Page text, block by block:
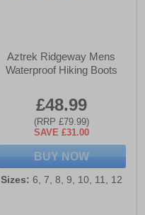
Aztrek Ridgeway Mens
Waterproof Hiking Boots
£48.99
(RRP £79.99)
SAVE £31.00
BUY NOW
Sizes: 6, 7, 8, 9, 10, 11, 12